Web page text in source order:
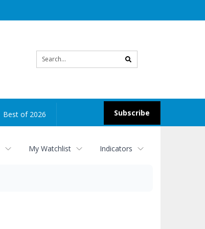
search
Subscribe
Best of 2026
My Watchlist Indicators